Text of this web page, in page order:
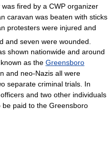
fired by a CWP organizer
caravan was beaten with sticks
protesters were injured and
and seven were wounded.
shown nationwide and around
as the Greensboro
and neo-Nazis all were
separate criminal trials. In
and two other individuals
paid to the Greensboro